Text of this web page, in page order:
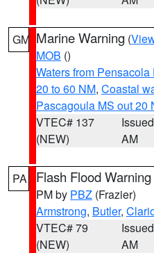
GM Marine Warning (
MOB ()
Waters from
20 to 60 NM, Coastal
Pascagoula MS out 20
VTEC# 137
(NEW)
AM
PA Flash Flood Warning
PM by PBZ (Frazier)
Armstrong, Butler,
VTEC# 79
(NEW)
AM